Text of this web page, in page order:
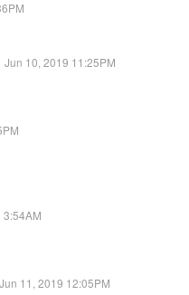
Jun 10, 2019 11:25PM
Jun 11, 2019 12:05PM